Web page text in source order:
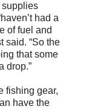
supplies
had a
of fuel and
said. “So the
that some
drop.”
fishing gear,
have the